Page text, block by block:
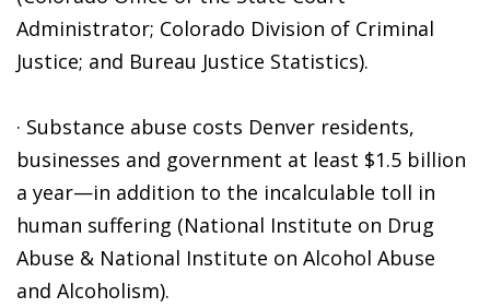
Administrator; Colorado Division of Criminal
Justice; and Bureau Justice Statistics).
· Substance abuse costs Denver residents,
businesses and government at least $1.5 billion
a year—in addition to the incalculable toll in
human suffering (National Institute on Drug
Abuse & National Institute on Alcohol Abuse
and Alcoholism).